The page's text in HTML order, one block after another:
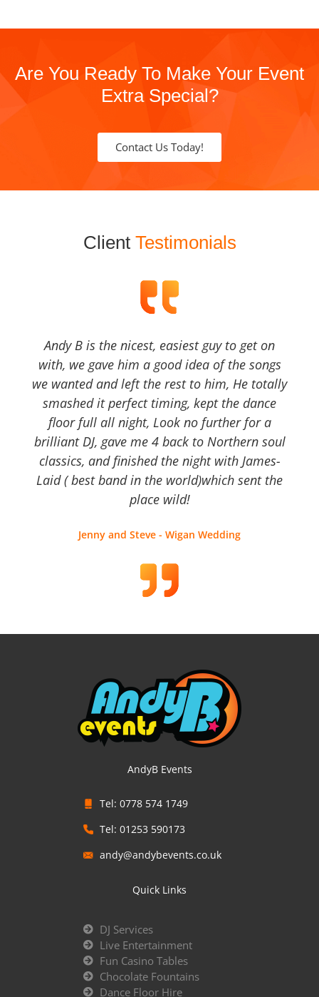
Are You Ready To Make Your Event
Extra Special?
Contact Us Today!
Client Testimonials
Andy B is the nicest, easiest guy to get on
with, we gave him a good idea of the songs
we wanted and left the rest to him, He totally
smashed it perfect timing, kept the dance
floor full all night, Look no further for a
brilliant DJ, gave me 4 back to Northern soul
classics, and finished the night with James-
Laid ( best band in the world)which sent the
place wild!
Jenny and Steve - Wigan Wedding
AndyB Events
Tel: 0778 574 1749
Tel: 01253 590173
andy@andybevents.co.uk
Quick Links
DJ Services
Live Entertainment
Fun Casino Tables
Chocolate Fountains
Dance Floor Hire